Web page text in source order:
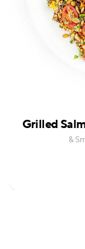
Grilled
&